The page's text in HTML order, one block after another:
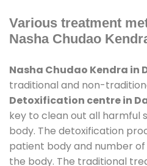
Various treatment
Nasha Chudao
Nasha Chudao Kendra in
traditional and non-
Detoxification centre in
key to clean out all harmful
body. The detoxification
patient body and number
the body. The traditional